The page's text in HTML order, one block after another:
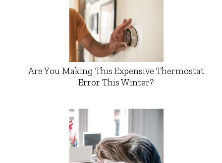
Are You Making This Expensive Thermostat
Error This Winter?